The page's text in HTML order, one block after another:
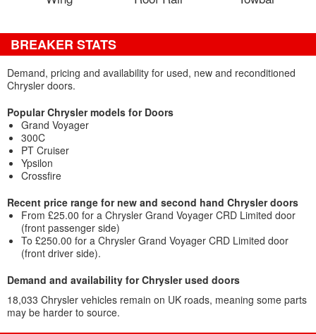
BREAKER STATS
Demand, pricing and availability for used, new and reconditioned
Chrysler doors.
Popular Chrysler models for Doors
Grand Voyager
300C
PT Cruiser
Ypsilon
Crossfire
Recent price range for new and second hand Chrysler doors
From £25.00 for a Chrysler Grand Voyager CRD Limited door
(front passenger side)
To £250.00 for a Chrysler Grand Voyager CRD Limited door
(front driver side).
Demand and availability for Chrysler used doors
18,033 Chrysler vehicles remain on UK roads, meaning some parts
may be harder to source.